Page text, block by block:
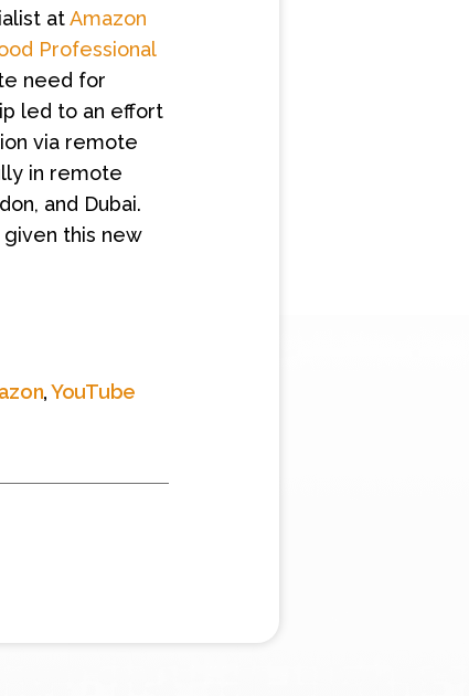
atAmazon
Professional
need for
led to an effort
via remote
in remote
and Dubai.
this new
,YouTube